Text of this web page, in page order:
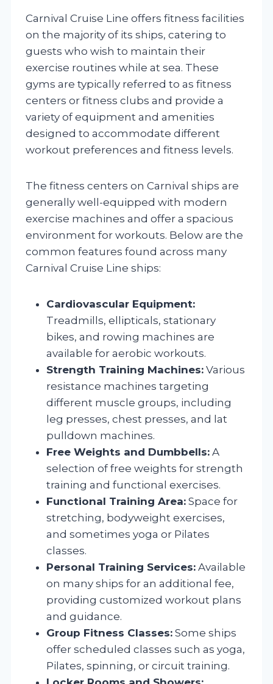
Carnival Cruise Line offers fitness facilities
on the majority of its ships, catering to
guests who wish to maintain their
exercise routines while at sea. These
gyms are typically referred to as fitness
centers or fitness clubs and provide a
variety of equipment and amenities
designed to accommodate different
workout preferences and fitness levels.
The fitness centers on Carnival ships are
generally well-equipped with modern
exercise machines and offer a spacious
environment for workouts. Below are the
common features found across many
Carnival Cruise Line ships:
Cardiovascular Equipment:
Treadmills, ellipticals, stationary
bikes, and rowing machines are
available for aerobic workouts.
Strength Training Machines: Various
resistance machines targeting
different muscle groups, including
leg presses, chest presses, and lat
pulldown machines.
Free Weights and Dumbbells: A
selection of free weights for strength
training and functional exercises.
Functional Training Area: Space for
stretching, bodyweight exercises,
and sometimes yoga or Pilates
classes.
Personal Training Services: Available
on many ships for an additional fee,
providing customized workout plans
and guidance.
Group Fitness Classes: Some ships
offer scheduled classes such as yoga,
Pilates, spinning, or circuit training.